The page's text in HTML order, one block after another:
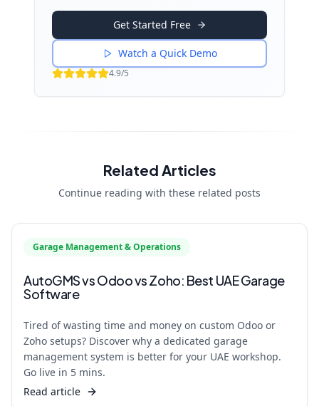
Get Started Free
Watch a Quick Demo
4.9/5
Related Articles
Continue reading with these related posts
Garage Management & Operations
AutoGMS vs Odoo vs Zoho: Best UAE Garage
Software
Tired of wasting time and money on custom Odoo or
Zoho setups? Discover why a dedicated garage
management system is better for your UAE workshop.
Go live in 5 mins.
Read article